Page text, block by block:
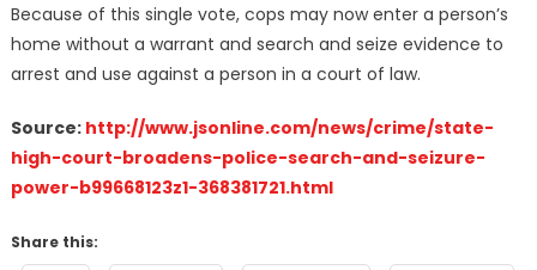
Because of this single vote, cops may now enter a person’s
home without a warrant and search and seize evidence to
arrest and use against a person in a court of law.
Source: http://www.jsonline.com/news/crime/state-
high-court-broadens-police-search-and-seizure-
power-b99668123z1-368381721.html
Share this: